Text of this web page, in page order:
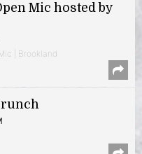
Mic hosted by
| Brookland